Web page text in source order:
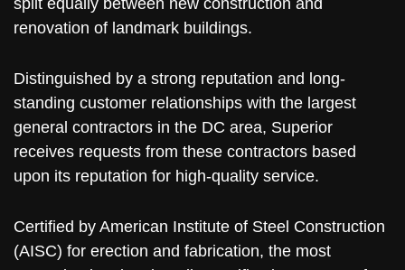
split equally between new construction and
renovation of landmark buildings.
Distinguished by a strong reputation and long-
standing customer relationships with the largest
general contractors in the DC area, Superior
receives requests from these contractors based
upon its reputation for high-quality service.
Certified by American Institute of Steel Construction
(AISC) for erection and fabrication, the most